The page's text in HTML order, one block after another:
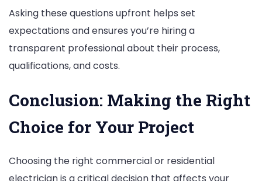
Asking these questions upfront helps set
expectations and ensures you’re hiring a
transparent professional about their process,
qualifications, and costs.
Conclusion: Making the Right
Choice for Your Project
Choosing the right commercial or residential